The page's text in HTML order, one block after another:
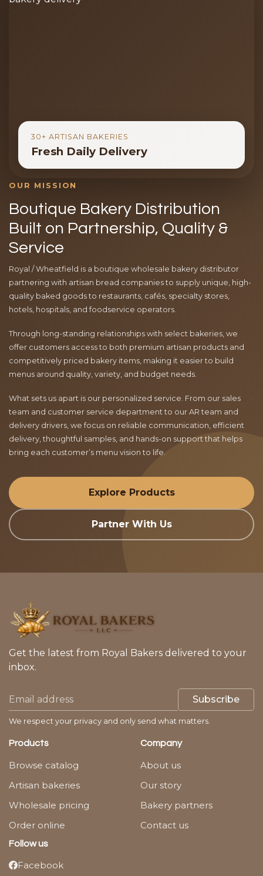
30+ ARTISAN BAKERIES
Fresh Daily Delivery
OUR MISSION
Boutique Bakery Distribution
Built on Partnership, Quality &
Service
Royal / Wheatfield is a boutique wholesale bakery distributor
partnering with artisan bread companies to supply unique, high-
quality baked goods to restaurants, cafés, specialty stores,
hotels, hospitals, and foodservice operators.
Through long-standing relationships with select bakeries, we
offer customers access to both premium artisan products and
competitively priced bakery items, making it easier to build
menus around quality, variety, and budget needs.
What sets us apart is our personalized service. From our sales
team and customer service department to our AR team and
delivery drivers, we focus on reliable communication, efficient
delivery, thoughtful samples, and hands-on support that helps
bring each customer’s menu vision to life.
Explore Products
Partner With Us
Get the latest from Royal Bakers delivered to your
inbox.
Subscribe
We respect your privacy and only send what matters.
Products
Browse catalog
Artisan bakeries
Wholesale pricing
Order online
Company
About us
Our story
Bakery partners
Contact us
Follow us
Facebook